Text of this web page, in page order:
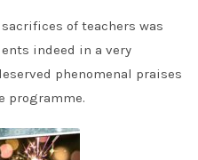
of teachers was
indeed in a very
phenomenal praises
programme.